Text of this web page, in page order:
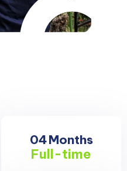
04Months
Full-time